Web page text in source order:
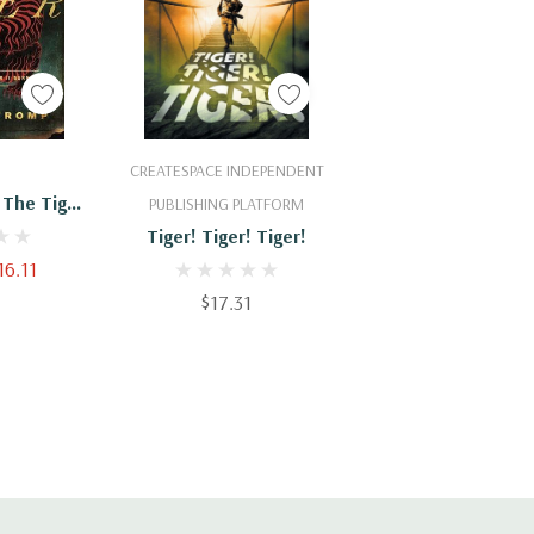
Tiger
War II
CREATESPACE INDEPENDENT
PUBLISHING PLATFORM
Tiger! Tiger! Tiger!
$17.31
Add To Cart